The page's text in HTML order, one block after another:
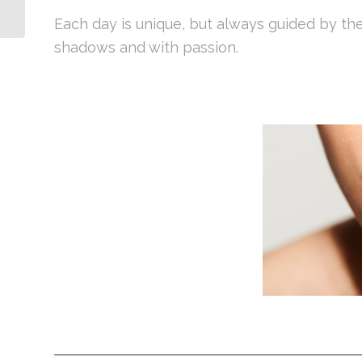
Each day is unique, but always guided by
shadows and with passion.